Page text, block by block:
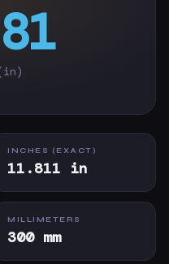
INCHES (EXACT)
11.811 in
MILLIMETERS
300 mm